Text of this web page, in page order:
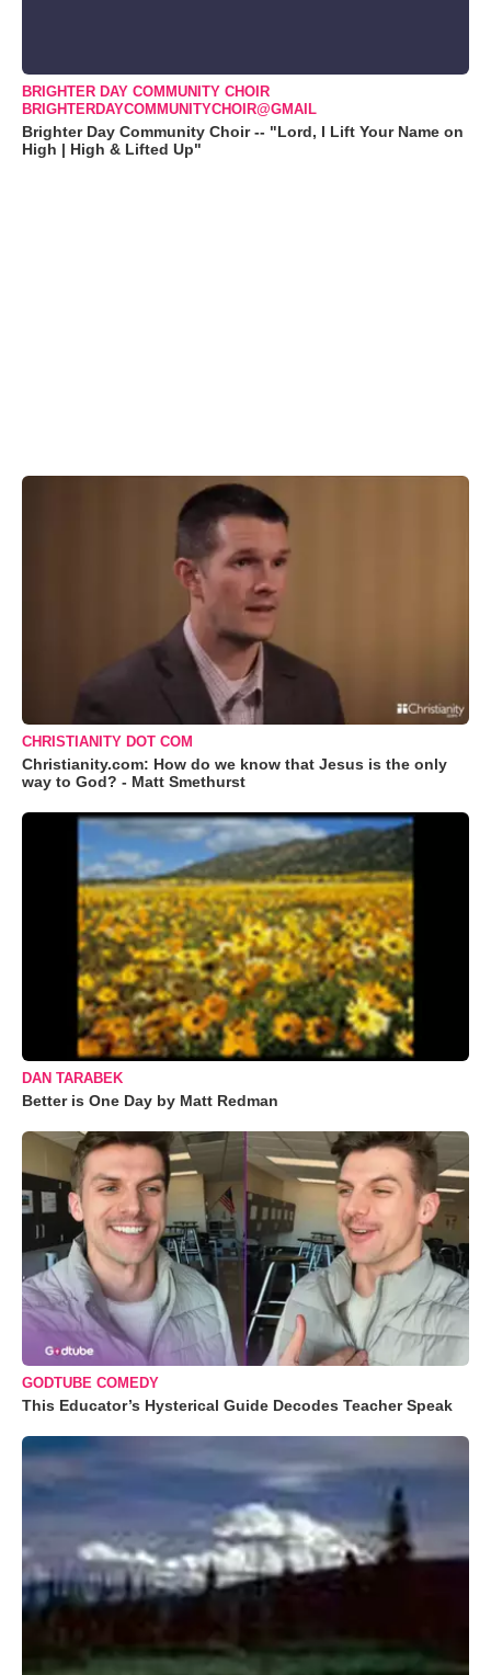
BRIGHTER DAY COMMUNITY CHOIR
BRIGHTERDAYCOMMUNITYCHOIR@GMAIL
Brighter Day Community Choir -- "Lord, I Lift Your Name on
High | High & Lifted Up"
CHRISTIANITY DOT COM
Christianity.com: How do we know that Jesus is the only
way to God? - Matt Smethurst
DAN TARABEK
Better is One Day by Matt Redman
GODTUBE COMEDY
This Educator’s Hysterical Guide Decodes Teacher Speak